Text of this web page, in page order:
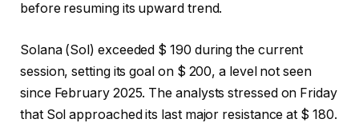
before resuming its upward trend.
Solana (Sol) exceeded $ 190 during the current
session, setting its goal on $ 200, a level not seen
since February 2025. The analysts stressed on Friday
that Sol approached its last major resistance at $ 180.